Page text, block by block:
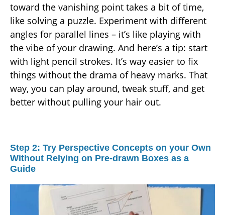
toward the vanishing point takes a bit of time,
like solving a puzzle. Experiment with different
angles for parallel lines – it’s like playing with
the vibe of your drawing. And here’s a tip: start
with light pencil strokes. It’s way easier to fix
things without the drama of heavy marks. That
way, you can play around, tweak stuff, and get
better without pulling your hair out.
Step 2: Try Perspective Concepts on your Own
Without Relying on Pre-drawn Boxes as a
Guide